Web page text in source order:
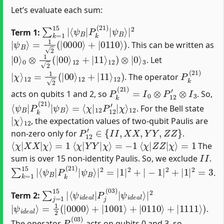
Let’s evaluate each sum:
Term 1:
∑k= 15
⟨ψB P k 21 |ψB | 2
|ψB = 12(|0000⟩+|0110⟩)
. This can be written as
|0⟩0 12(|00 12 | 11 12 )⊗ | 0
3
. Let
| χ =12 (|00 ⟩ | 11 ⟩
12
. The operator
k(21
acts on qubits 1 and 2, so
P k(21 0 12 I3
. So,
⟨ψB|Pk(21)|ψB⟩
=⟨χ|12P12′|χ ⟩12
. For the Bell state
|χ⟩
12
, the expectation values of two-qubit Paulis are
non-zero only for
P12 ′∈{II, XX YY,ZZ}
.
⟨χ|XX|χ ⟩=1 ⟨χ|Y Y| χ⟩=−1 ⟨χ|Z Z|χ⟩=
The
sum is over 15 non-identity Paulis. So, we exclude
II
.
∑k=115|⟨ ψB|Pk (21)|ψ B ⟩|2=|1| 2+|
−1|2+|1|2=3
.
Term 2:
∑j=1 15
⟨ψid e a 03)|
ψid a l
|ψideal⟩
=12(|0000⟩+|1001⟩+| 0110⟩+|1111
.
Pj(03)